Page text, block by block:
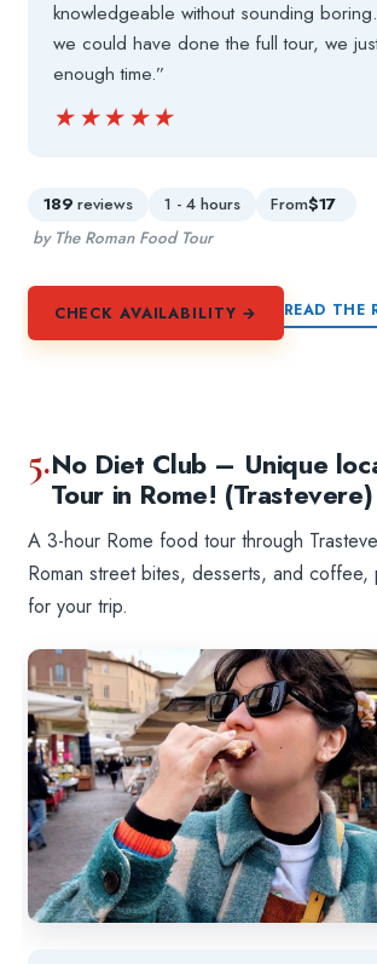
knowledgeable without sounding
we could have done the full tour, we
enough time.”
★★★★★
★★★★★
189 reviews 1 - 4 hours From$17
by The Roman Food Tour
CHECK AVAILABILITY → READ THE
5.No Diet Club – Unique
Tour in Rome! (Trastevere)
A 3-hour Rome food tour through
Roman street bites, desserts, and coffee,
for your trip.